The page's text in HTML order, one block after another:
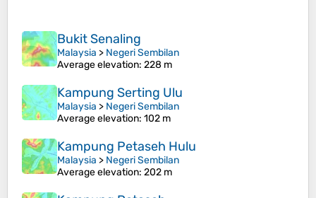
Bukit Senaling
Malaysia > Negeri Sembilan
Average elevation: 228 m
Kampung Serting Ulu
Malaysia > Negeri Sembilan
Average elevation: 102 m
Kampung Petaseh Hulu
Malaysia > Negeri Sembilan
Average elevation: 202 m